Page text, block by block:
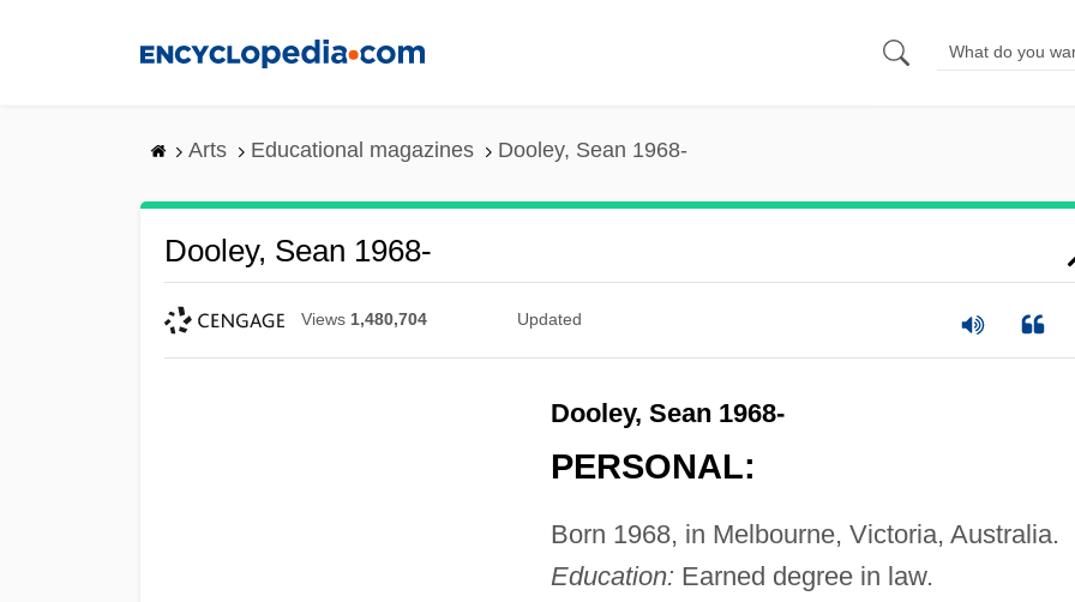
Arts Educational magazines Dooley, Sean 1968-
Dooley, Sean 1968-
Views 1,480,704 Updated
Dooley, Sean 1968-
PERSONAL:
Born 1968, in Melbourne, Victoria, Australia.
Education: Earned degree in law.